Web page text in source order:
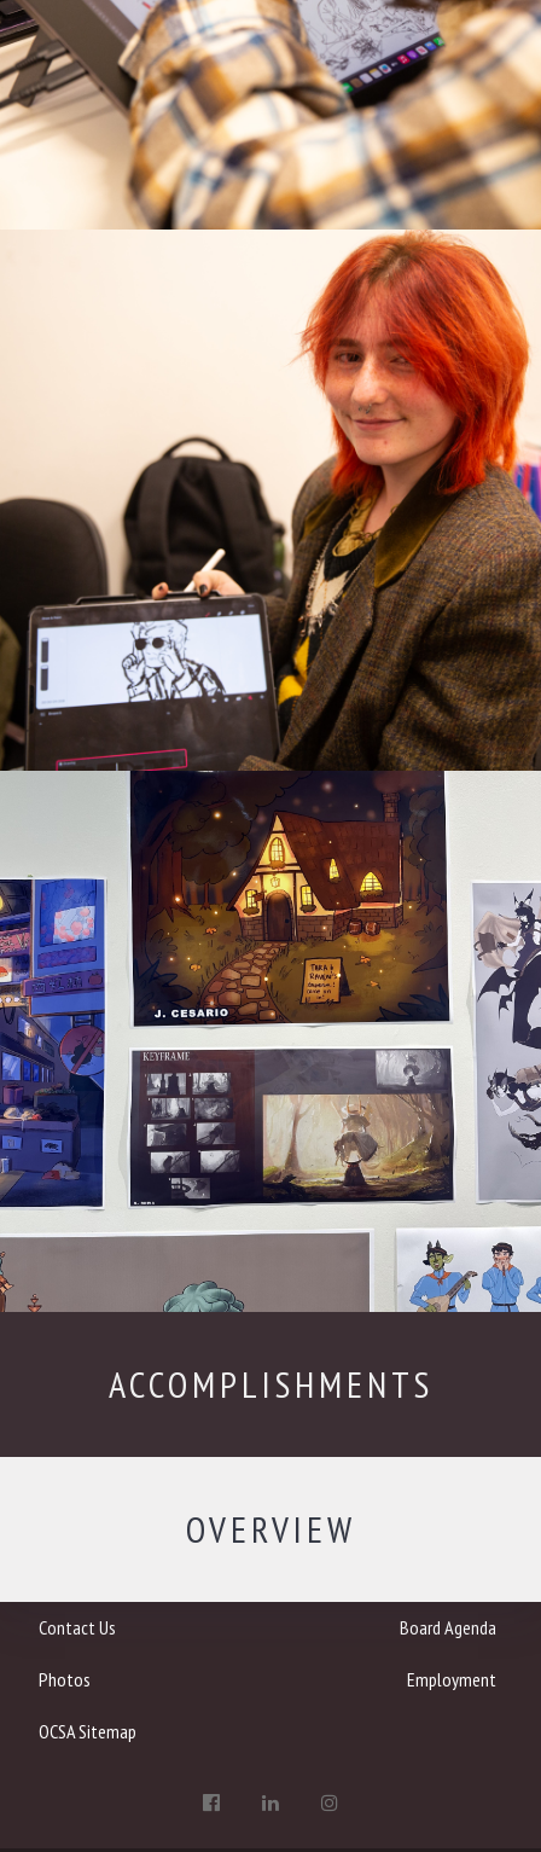
ACCOMPLISHMENTS
OVERVIEW
Contact Us Board Agenda
Photos Employment
OCSA Sitemap